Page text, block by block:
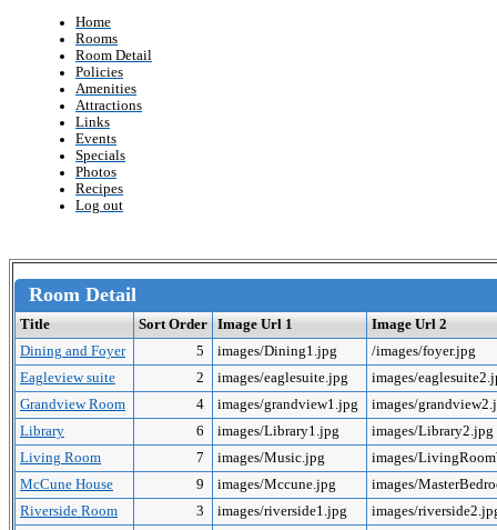
Home
Rooms
Room Detail
Policies
Amenities
Attractions
Links
Events
Specials
Photos
Recipes
Log out
Room Detail
Title Sort Order Image Url 1
Image Url 2
Dining and Foyer
5 images/Dining1.jpg
/images/foyer.jpg
Eagleview suite
2 images/eaglesuite.jpg
images/
Grandview Room
4 images/grandview1.jpg
images/
Library
6 images/Library1.jpg
images/Library2.jpg
Living Room
7 images/Music.jpg
images/
McCune House
9 images/Mccune.jpg
images/
Riverside Room
3 images/riverside1.jpg
images/